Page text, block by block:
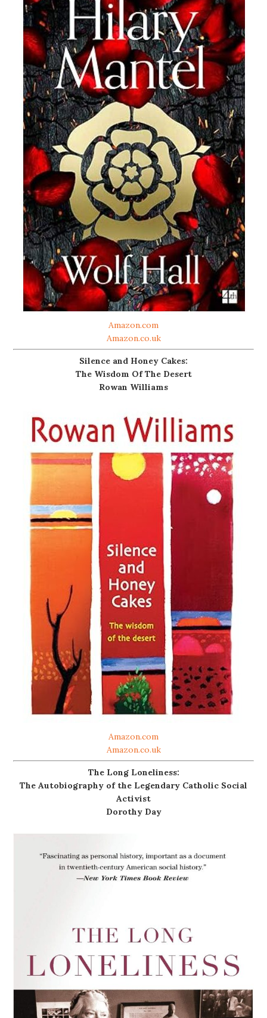
Amazon.com
Amazon.co.uk
Silence and Honey Cakes:
The Wisdom Of The Desert
Rowan Williams
Amazon.com
Amazon.co.uk
The Long Loneliness:
The Autobiography of the Legendary Catholic Social
Activist
Dorothy Day